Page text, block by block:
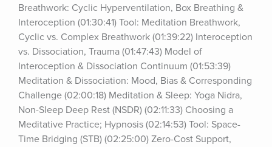
Breathwork: Cyclic Hyperventilation, Box Breathing &
Interoception (01:30:41) Tool: Meditation Breathwork,
Cyclic vs. Complex Breathwork (01:39:22) Interoception
vs. Dissociation, Trauma (01:47:43) Model of
Interoception & Dissociation Continuum (01:53:39)
Meditation & Dissociation: Mood, Bias & Corresponding
Challenge (02:00:18) Meditation & Sleep: Yoga Nidra,
Non-Sleep Deep Rest (NSDR) (02:11:33) Choosing a
Meditative Practice; Hypnosis (02:14:53) Tool: Space-
Time Bridging (STB) (02:25:00) Zero-Cost Support,